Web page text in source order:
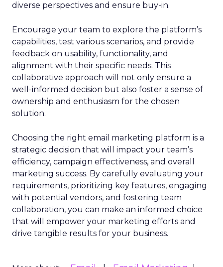
diverse perspectives and ensure buy-in.
Encourage your team to explore the platform’s
capabilities, test various scenarios, and provide
feedback on usability, functionality, and
alignment with their specific needs. This
collaborative approach will not only ensure a
well-informed decision but also foster a sense of
ownership and enthusiasm for the chosen
solution.
Choosing the right email marketing platform is a
strategic decision that will impact your team’s
efficiency, campaign effectiveness, and overall
marketing success. By carefully evaluating your
requirements, prioritizing key features, engaging
with potential vendors, and fostering team
collaboration, you can make an informed choice
that will empower your marketing efforts and
drive tangible results for your business.